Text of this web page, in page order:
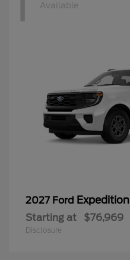
Available
2027 Ford Expedition
Starting at $76,969
Disclosure